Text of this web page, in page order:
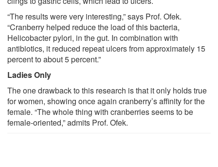
“The results were very interesting,” says Prof. Ofek.
“Cranberry helped reduce the load of this bacteria,
Helicobacter pylori, in the gut. In combination with
antibiotics, it reduced repeat ulcers from approximately 15
percent to about 5 percent.”
Ladies Only
The one drawback to this research is that it only holds true
for women, showing once again cranberry’s affinity for the
female. “The whole thing with cranberries seems to be
female-oriented,” admits Prof. Ofek.